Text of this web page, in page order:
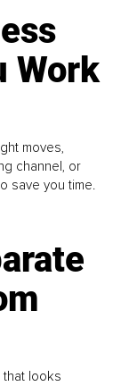
Work
moves,
channel, or
save you time.
looks